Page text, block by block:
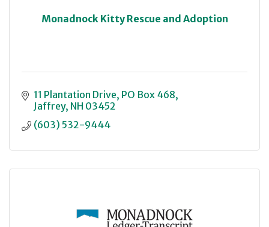
Monadnock Kitty Rescue and Adoption
11 Plantation Drive PO Box 468
Jaffrey NH 03452
(603) 532-9444